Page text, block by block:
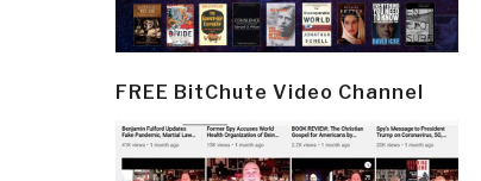
FREE BitChute Video Channel